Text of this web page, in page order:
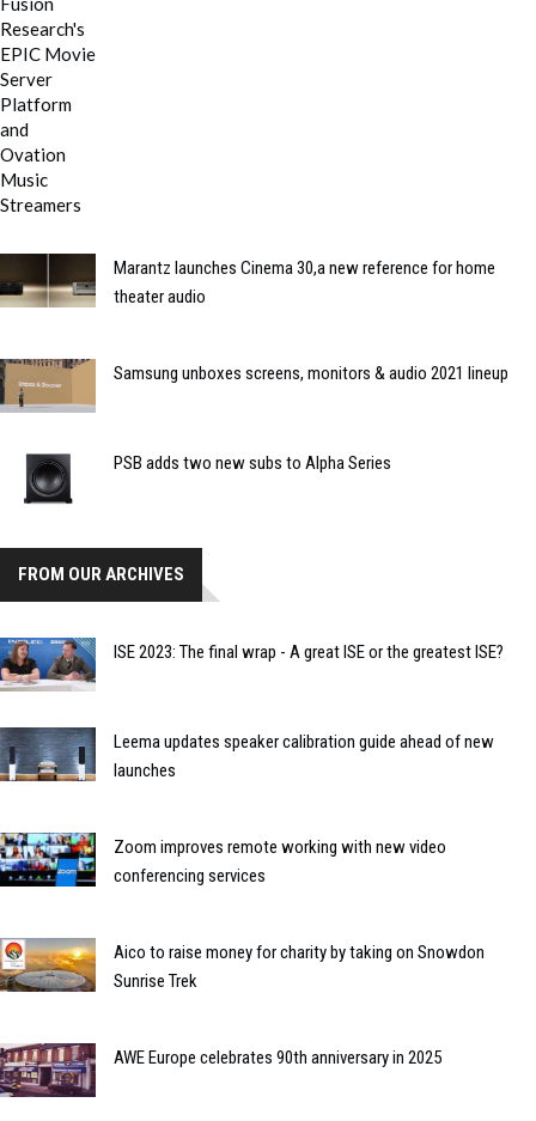
Marantz launches Cinema 30,a new reference for home
theater audio
Samsung unboxes screens, monitors & audio 2021 lineup
PSB adds two new subs to Alpha Series
FROM OUR ARCHIVES
ISE 2023: The final wrap - A great ISE or the greatest ISE?
Leema updates speaker calibration guide ahead of new
launches
Zoom improves remote working with new video
conferencing services
Aico to raise money for charity by taking on Snowdon
Sunrise Trek
AWE Europe celebrates 90th anniversary in 2025